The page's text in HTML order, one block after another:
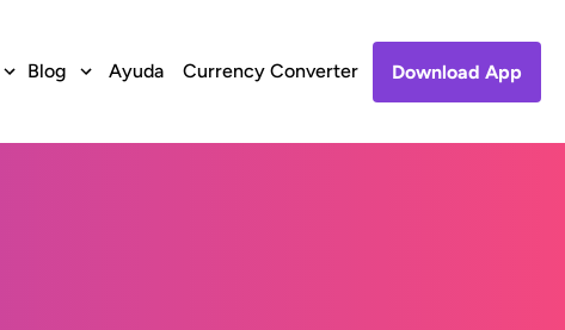
Blog Ayuda Currency Converter Download App